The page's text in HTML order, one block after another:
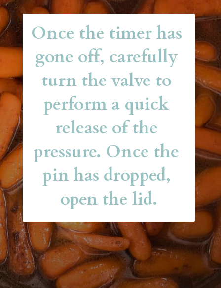
Once the timer has
gone off, carefully
turn the valve to
perform a quick
release of the
pressure. Once the
pin has dropped,
open the lid.